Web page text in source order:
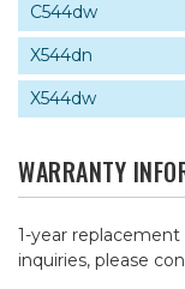
C544dw
X544dn
X544dw
WARRANTY
1-year
inquiries, please